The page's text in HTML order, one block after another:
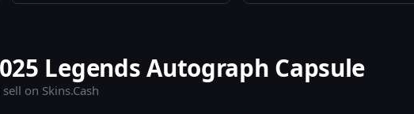
Legends Autograph Capsule
on Skins.Cash